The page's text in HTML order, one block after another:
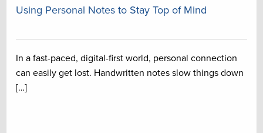
Using Personal Notes to Stay Top of Mind
In a fast-paced, digital-first world, personal connection
can easily get lost. Handwritten notes slow things down
[…]